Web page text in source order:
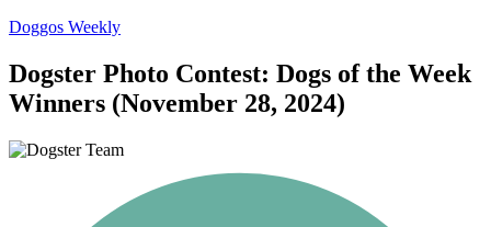
Doggos Weekly
Dogster Photo Contest: Dogs of the Week
Winners (November 28, 2024)